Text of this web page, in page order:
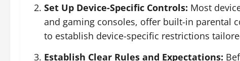
Set Up Device-Specific Controls: Most
and gaming consoles, offer built-in parental
to establish device-specific restrictions
Establish Clear Rules and Expectations: